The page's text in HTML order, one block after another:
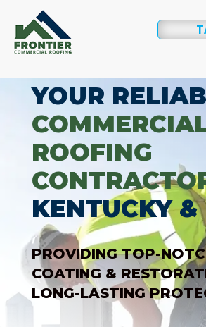
YOUR
ROOFING
KENTUCKY
PROVIDING TOP-
COATING &
LONG-LASTING